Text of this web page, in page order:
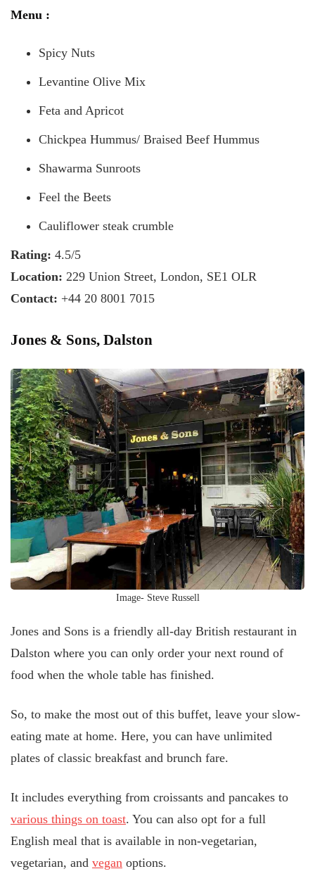
Menu :
Spicy Nuts
Levantine Olive Mix
Feta and Apricot
Chickpea Hummus/ Braised Beef Hummus
Shawarma Sunroots
Feel the Beets
Cauliflower steak crumble
Rating: 4.5/5
Location: 229 Union Street, London, SE1 OLR
Contact: +44 20 8001 7015
Jones & Sons, Dalston
Image- Steve Russell
Jones and Sons is a friendly all-day British restaurant in
Dalston where you can only order your next round of
food when the whole table has finished.
So, to make the most out of this buffet, leave your slow-
eating mate at home. Here, you can have unlimited
plates of classic breakfast and brunch fare.
It includes everything from croissants and pancakes to
various things on toast. You can also opt for a full
English meal that is available in non-vegetarian,
vegetarian, and vegan options.